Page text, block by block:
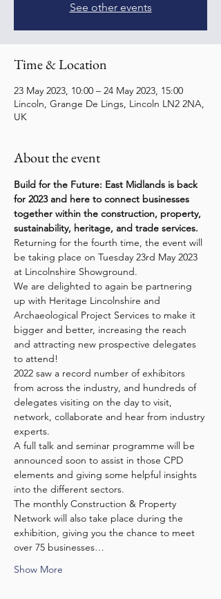
See other events
Time & Location
23 May 2023, 10:00 – 24 May 2023, 15:00
Lincoln, Grange De Lings, Lincoln LN2 2NA,
UK
About the event
Build for the Future: East Midlands is back
for 2023 and here to connect businesses
together within the construction, property,
sustainability, heritage, and trade services.
Returning for the fourth time, the event will
be taking place on Tuesday 23rd May 2023
at Lincolnshire Showground.
We are delighted to again be partnering
up with Heritage Lincolnshire and
Archaeological Project Services to make it
bigger and better, increasing the reach
and attracting new prospective delegates
to attend!
2022 saw a record number of exhibitors
from across the industry, and hundreds of
delegates visiting on the day to visit,
network, collaborate and hear from industry
experts.
A full talk and seminar programme will be
announced soon to assist in those CPD
elements and giving some helpful insights
into the different sectors.
The monthly Construction & Property
Network will also take place during the
exhibition, giving you the chance to meet
over 75 businesses…
Show More